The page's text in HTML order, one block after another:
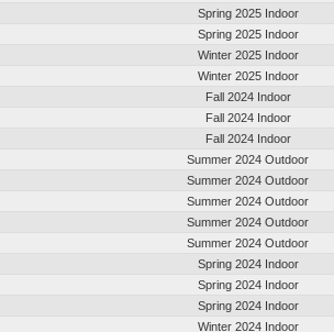
Spring 2025 Indoor
Spring 2025 Indoor
Winter 2025 Indoor
Winter 2025 Indoor
Fall 2024 Indoor
Fall 2024 Indoor
Fall 2024 Indoor
Summer 2024 Outdoor
Summer 2024 Outdoor
Summer 2024 Outdoor
Summer 2024 Outdoor
Summer 2024 Outdoor
Spring 2024 Indoor
Spring 2024 Indoor
Spring 2024 Indoor
Winter 2024 Indoor